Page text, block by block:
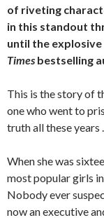
of riveting
in this standout
until the explosive
Times bestselling
This is the story of
one who went to
truth all these years .
When she was
most popular girls
Nobody ever
now an executive